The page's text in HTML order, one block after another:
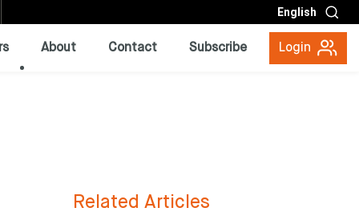
English
About Contact Subscribe Login
Related Articles